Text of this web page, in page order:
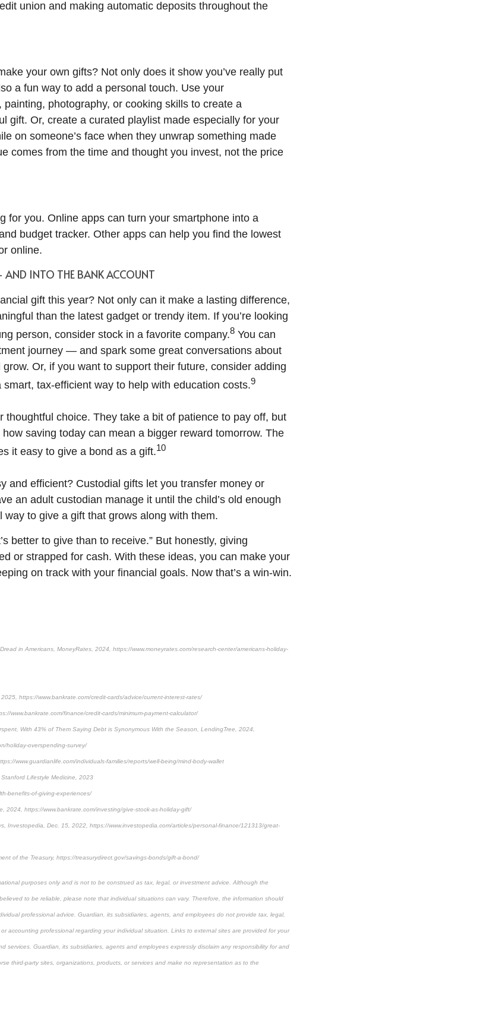
union and making automatic deposits throughout the
your own gifts? Not only does it show you’ve really put
a fun way to add a personal touch. Use your
photography, or cooking skills to create a
gift. Or, create a curated playlist made especially for your
on someone’s face when they unwrap something made
comes from the time and thought you invest, not the price
for you. Online apps can turn your smartphone into a
budget tracker. Other apps can help you find the lowest
online.
INTO THE BANK ACCOUNT
gift this year? Not only can it make a lasting difference,
than the latest gadget or trendy item. If you’re looking
person, consider stock in a favorite company.8 You can
journey — and spark some great conversations about
Or, if you want to support their future, consider adding
smart, tax-efficient way to help with education costs.9
thoughtful choice. They take a bit of patience to pay off, but
how saving today can mean a bigger reward tomorrow. The
it easy to give a bond as a gift.10
and efficient? Custodial gifts let you transfer money or
an adult custodian manage it until the child’s old enough
way to give a gift that grows along with them.
better to give than to receive.” But honestly, giving
or strapped for cash. With these ideas, you can make your
on track with your financial goals. Now that’s a win-win.
in Americans, MoneyRates, 2024, https://www.moneyrates.com/research-center/americans-holiday-
https://www.bankrate.com/credit-cards/advice/current-interest-rates/
www.bankrate.com/finance/credit-cards/minimum-payment-calculator/
With 43% of Them Saying Debt is Synonymous With the Season, LendingTree, 2024,
holiday-overspending-survey/
www.guardianlife.com/individuals-families/reports/well-being/mind-body-wallet
Lifestyle Medicine, 2023
benefits-of-giving-experiences/
2024, https://www.bankrate.com/investing/give-stock-as-holiday-gift/
Investopedia, Dec. 15, 2022, https://www.investopedia.com/articles/personal-finance/121313/great-
of the Treasury, https://treasurydirect.gov/savings-bonds/gift-a-bond/
purposes only and is not to be construed as tax, legal, or investment advice. Although the
to be reliable, please note that individual situations can vary. Therefore, the information should
professional advice. Guardian, its subsidiaries, agents, and employees do not provide tax, legal,
accounting professional regarding your individual situation. Links to external sites are provided for your
services. Guardian, its subsidiaries, agents and employees expressly disclaim any responsibility for and
third-party sites, organizations, products, or services and make no representation as to the